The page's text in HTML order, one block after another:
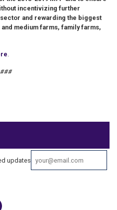
incentivizing further
and rewarding the biggest
medium farms, family farms,
.
###
updates